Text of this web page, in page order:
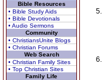
Bible Resources
• Bible Study Aids
• Bible Devotionals
• Audio Sermons
Community
• ChristiansUnite Blogs
• Christian Forums
Web Search
• Christian Family Sites
• Top Christian Sites
Family Life